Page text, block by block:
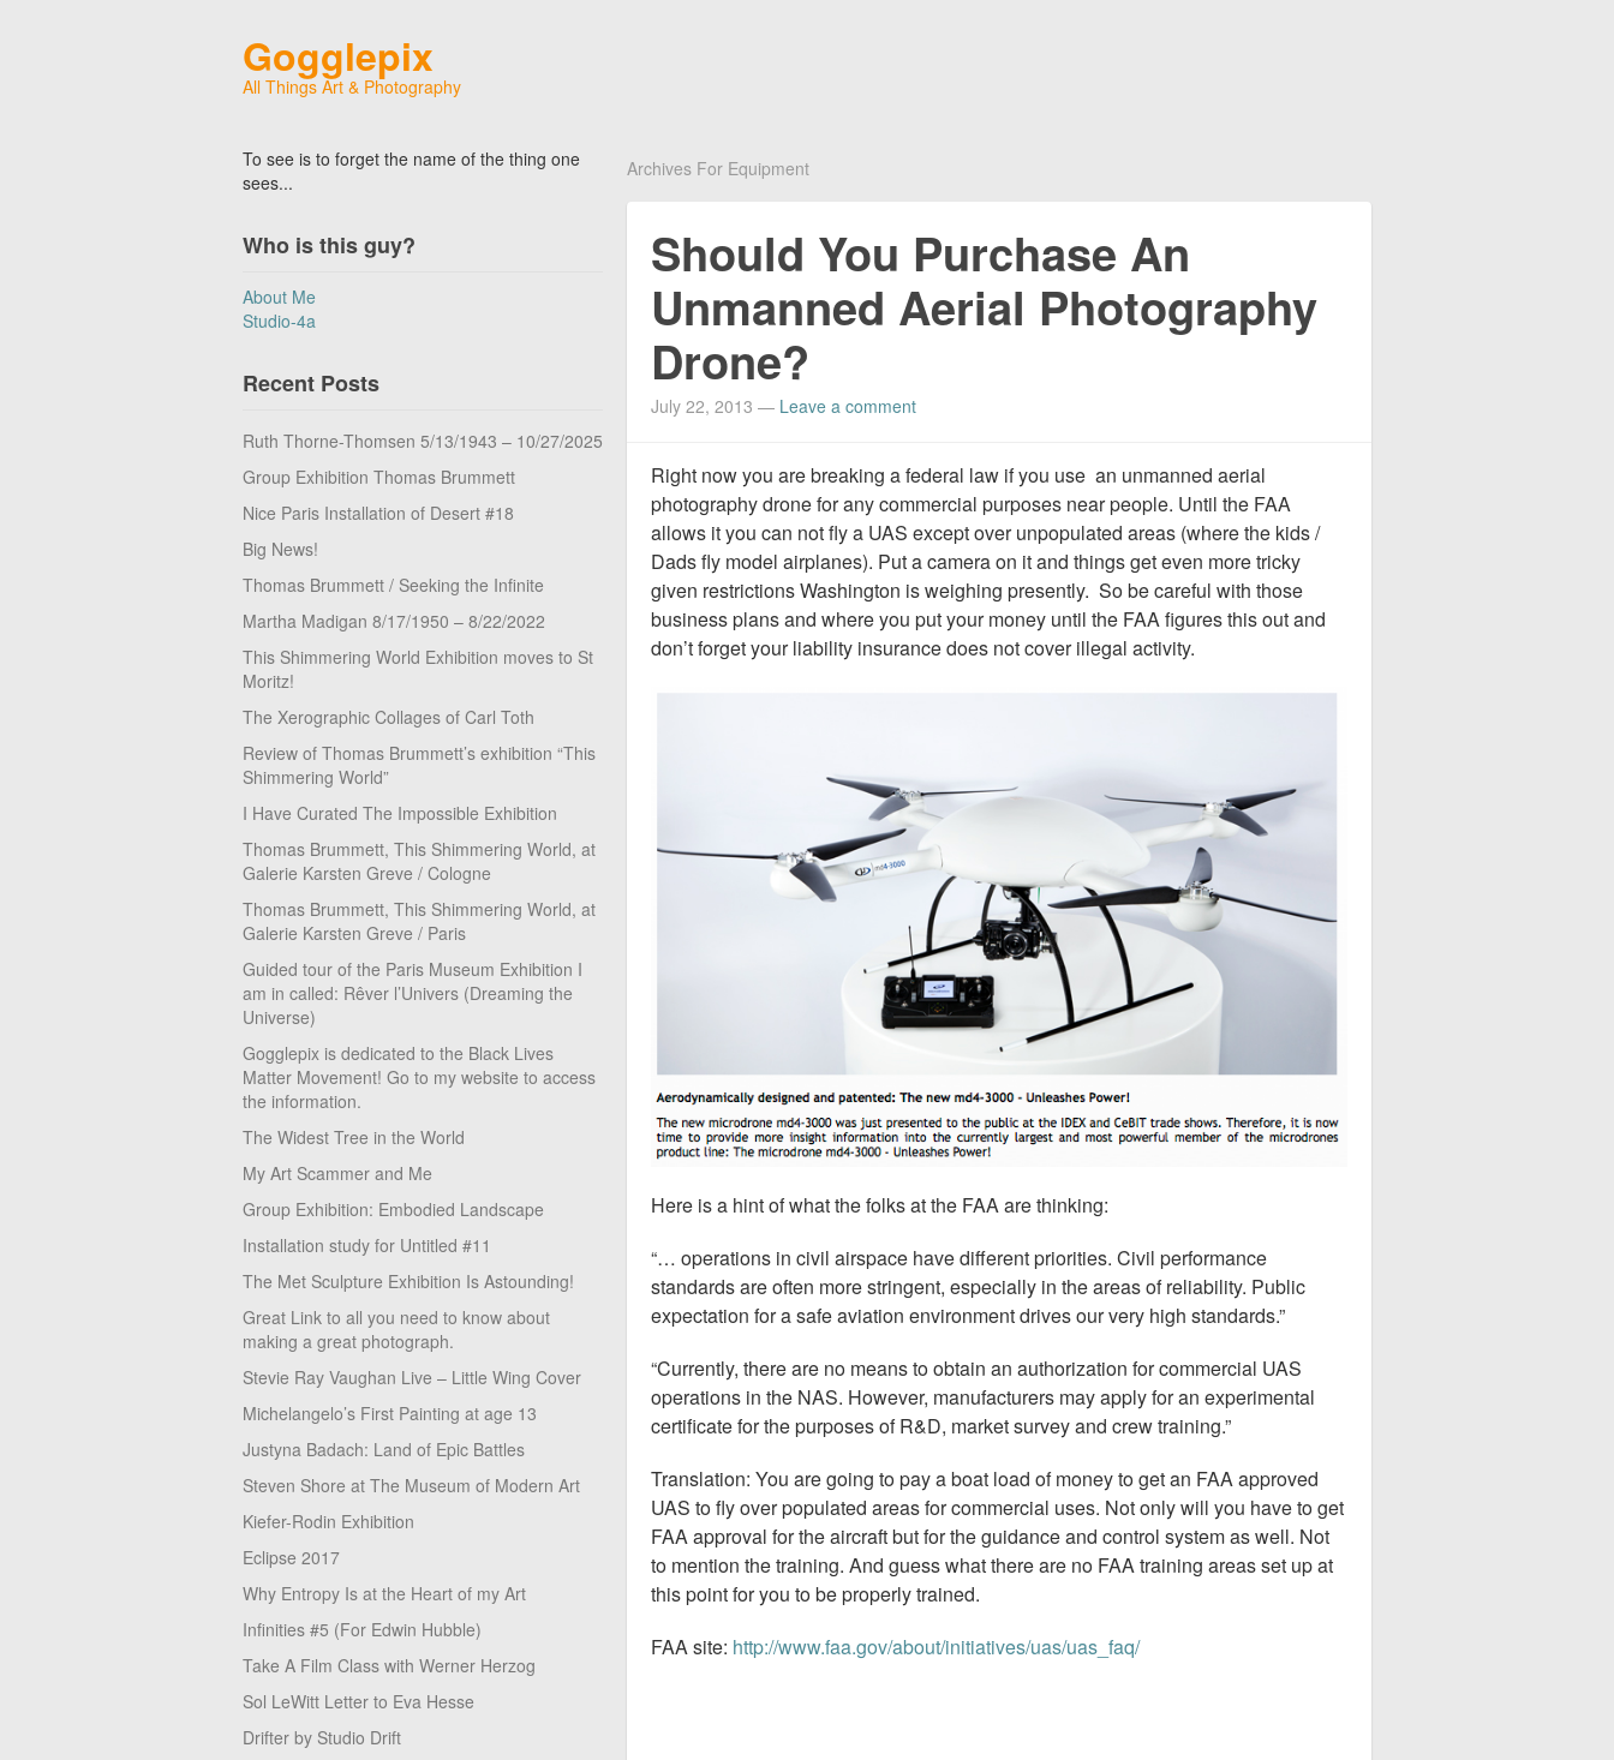
Gogglepix
All Things Art & Photography
To see is to forget the name of the thing one
sees...
Who is this guy?
About Me
Studio-4a
Recent Posts
Ruth Thorne-Thomsen 5/13/1943 – 10/27/2025
Group Exhibition Thomas Brummett
Nice Paris Installation of Desert #18
Big News!
Thomas Brummett / Seeking the Infinite
Martha Madigan 8/17/1950 – 8/22/2022
This Shimmering World Exhibition moves to St
Moritz!
The Xerographic Collages of Carl Toth
Review of Thomas Brummett’s exhibition “This
Shimmering World”
I Have Curated The Impossible Exhibition
Thomas Brummett, This Shimmering World, at
Galerie Karsten Greve / Cologne
Thomas Brummett, This Shimmering World, at
Galerie Karsten Greve / Paris
Guided tour of the Paris Museum Exhibition I
am in called: Rêver l’Univers (Dreaming the
Universe)
Gogglepix is dedicated to the Black Lives
Matter Movement! Go to my website to access
the information.
The Widest Tree in the World
My Art Scammer and Me
Group Exhibition: Embodied Landscape
Installation study for Untitled #11
The Met Sculpture Exhibition Is Astounding!
Great Link to all you need to know about
making a great photograph.
Stevie Ray Vaughan Live – Little Wing Cover
Michelangelo’s First Painting at age 13
Justyna Badach: Land of Epic Battles
Steven Shore at The Museum of Modern Art
Kiefer-Rodin Exhibition
Eclipse 2017
Why Entropy Is at the Heart of my Art
Infinities #5 (For Edwin Hubble)
Take A Film Class with Werner Herzog
Sol LeWitt Letter to Eva Hesse
Drifter by Studio Drift
Archives For Equipment
Should You Purchase An
Unmanned Aerial Photography
Drone?
July 22, 2013 — Leave a comment
Right now you are breaking a federal law if you use an unmanned aerial
photography drone for any commercial purposes near people. Until the FAA
allows it you can not fly a UAS except over unpopulated areas (where the kids /
Dads fly model airplanes). Put a camera on it and things get even more tricky
given restrictions Washington is weighing presently. So be careful with those
business plans and where you put your money until the FAA figures this out and
don’t forget your liability insurance does not cover illegal activity.
Here is a hint of what the folks at the FAA are thinking:
“… operations in civil airspace have different priorities. Civil performance
standards are often more stringent, especially in the areas of reliability. Public
expectation for a safe aviation environment drives our very high standards.”
“Currently, there are no means to obtain an authorization for commercial UAS
operations in the NAS. However, manufacturers may apply for an experimental
certificate for the purposes of R&D, market survey and crew training.”
Translation: You are going to pay a boat load of money to get an FAA approved
UAS to fly over populated areas for commercial uses. Not only will you have to get
FAA approval for the aircraft but for the guidance and control system as well. Not
to mention the training. And guess what there are no FAA training areas set up at
this point for you to be properly trained.
FAA site: http://www.faa.gov/about/initiatives/uas/uas_faq/